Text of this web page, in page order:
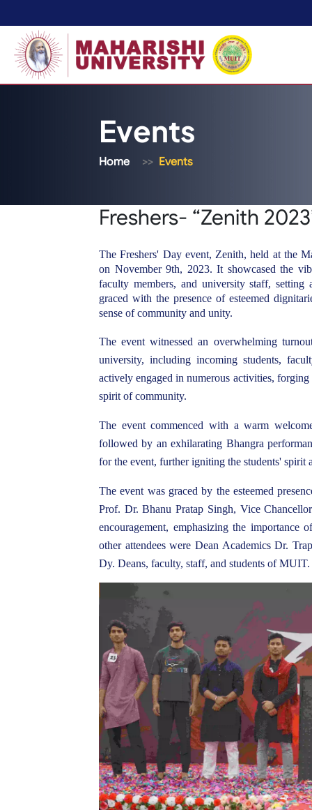
Events
Home Events
Freshers- “Zenith
The Freshers' Day event, Zenith, held at the
on November 9th, 2023. It showcased the
faculty members, and university staff,
graced with the presence of esteemed
sense of community and unity.
The event witnessed an overwhelming
university, including incoming students,
actively engaged in numerous activities,
spirit of community.
The event commenced with a warm
followed by an exhilarating Bhangra
for the event, further igniting the students' spirit
The event was graced by the esteemed
Prof. Dr. Bhanu Pratap Singh, Vice
encouragement, emphasizing the
other attendees were Dean Academics Dr.
Dy. Deans, faculty, staff, and students of MUIT.